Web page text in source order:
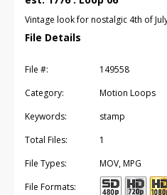
Vintage look for nostalgic 4th of
File Details
File #:
149558
Category:
Motion Loops
Keywords:
stamp
Total Files:
1
File Types:
MOV, MPG
File Formats: